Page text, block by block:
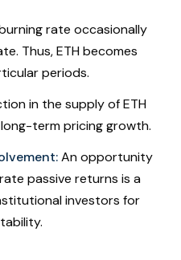
rate occasionally
Thus, ETH becomes
periods.
in the supply of ETH
term pricing growth.
An opportunity
passive returns is a
investors for